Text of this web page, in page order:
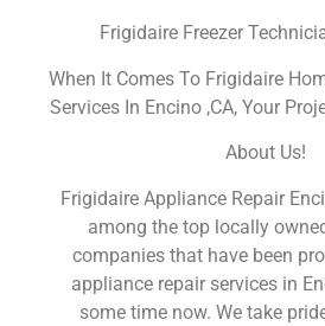
Frigidaire Freezer
When It Comes To Frigidaire
Services In Encino ,CA, Your
About Us!
Frigidaire Appliance Repair
among the top locally
companies that have been
appliance repair services in
some time now. We take